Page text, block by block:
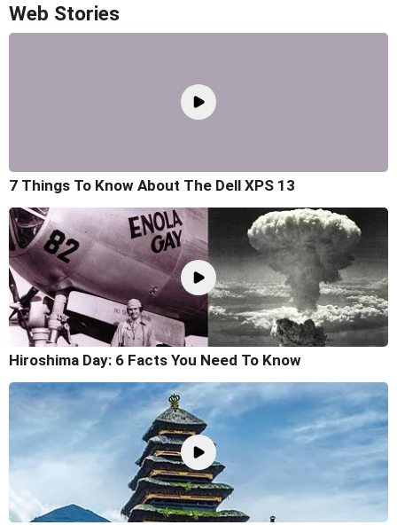
Web Stories
7 Things To Know About The Dell XPS 13
Hiroshima Day: 6 Facts You Need To Know